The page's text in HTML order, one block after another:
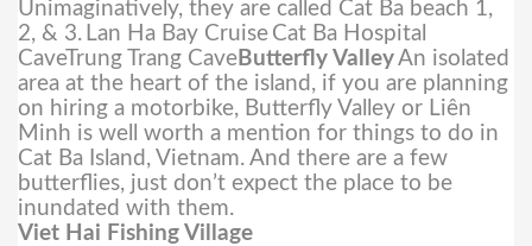
Unimaginatively, they are called Cat Ba beach 1,
2, & 3. Lan Ha Bay Cruise Cat Ba Hospital
CaveTrung Trang Cave Butterfly ValleyAn isolated
area at the heart of the island, if you are planning
on hiring a motorbike, Butterfly Valley or Liên
Minh is well worth a mention for things to do in
Cat Ba Island, Vietnam. And there are a few
butterflies, just don’t expect the place to be
inundated with them.
Viet Hai Fishing Village